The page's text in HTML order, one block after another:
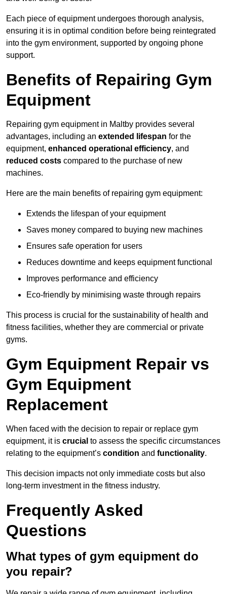
Each piece of equipment undergoes thorough analysis,
ensuring it is in optimal condition before being reintegrated
into the gym environment, supported by ongoing phone
support.
Benefits of Repairing Gym
Equipment
Repairing gym equipment in Maltby provides several
advantages, including an extended lifespan for the
equipment, enhanced operational efficiency, and
reduced costs compared to the purchase of new
machines.
Here are the main benefits of repairing gym equipment:
Extends the lifespan of your equipment
Saves money compared to buying new machines
Ensures safe operation for users
Reduces downtime and keeps equipment functional
Improves performance and efficiency
Eco-friendly by minimising waste through repairs
This process is crucial for the sustainability of health and
fitness facilities, whether they are commercial or private
gyms.
Gym Equipment Repair vs
Gym Equipment
Replacement
When faced with the decision to repair or replace gym
equipment, it is crucial to assess the specific circumstances
relating to the equipment’s condition and functionality.
This decision impacts not only immediate costs but also
long-term investment in the fitness industry.
Frequently Asked
Questions
What types of gym equipment do
you repair?